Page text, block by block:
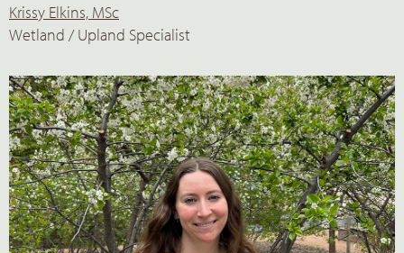
Krissy Elkins, MSc
Wetland / Upland Specialist